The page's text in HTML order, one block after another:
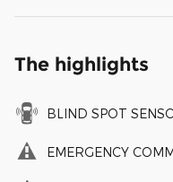
The highlights
BLIND SPOT
EMERGENCY